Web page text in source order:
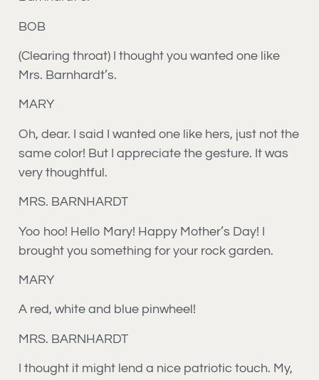
BOB
(Clearing throat) I thought you wanted one like
Mrs. Barnhardt’s.
MARY
Oh, dear. I said I wanted one like hers, just not the
same color! But I appreciate the gesture. It was
very thoughtful.
MRS. BARNHARDT
Yoo hoo! Hello Mary! Happy Mother’s Day! I
brought you something for your rock garden.
MARY
A red, white and blue pinwheel!
MRS. BARNHARDT
I thought it might lend a nice patriotic touch. My,